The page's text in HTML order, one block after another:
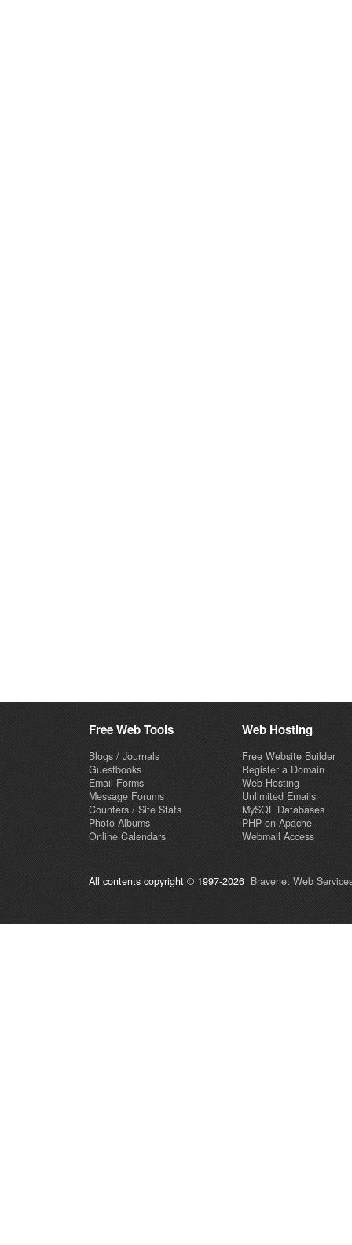
Free Web Tools
Blogs / Journals
Guestbooks
Email Forms
Message Forums
Counters / Site Stats
Photo Albums
Online Calendars
Web Hosting
Free Website Builder
Register a Domain
Web Hosting
Unlimited Emails
MySQL Databases
PHP on Apache
Webmail Access
All contents copyright © 1997-2026 Bravenet Web